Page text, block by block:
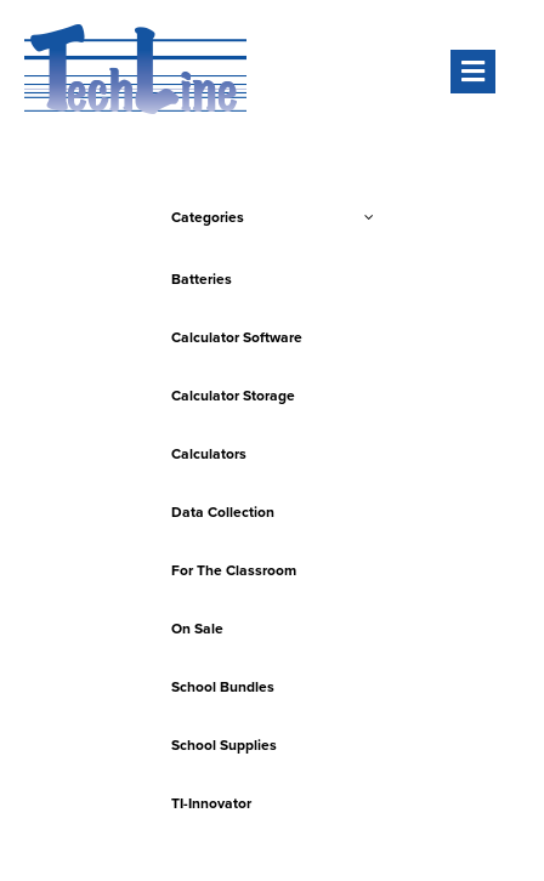
Categories
Batteries
Calculator Software
Calculator Storage
Calculators
Data Collection
For The Classroom
On Sale
School Bundles
School Supplies
TI-Innovator